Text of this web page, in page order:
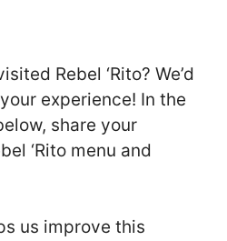
Rebel ‘Rito? We’d
experience! In the
share your
‘Rito menu and
us improve this